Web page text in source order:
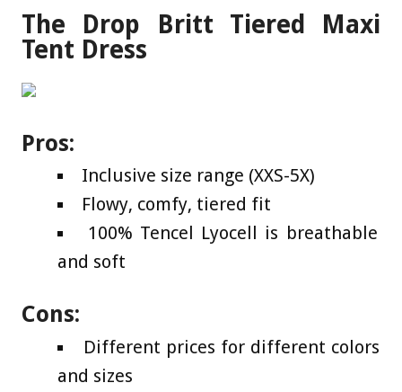
The Drop Britt Tiered Maxi
Tent Dress
Pros:
Inclusive size range (XXS-5X)
Flowy, comfy, tiered fit
100% Tencel Lyocell is breathable
and soft
Cons:
Different prices for different colors
and sizes